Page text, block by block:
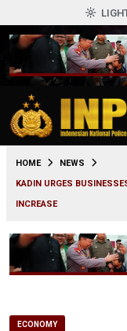
HOME
NEWS
KADIN URGES
INCREASE
ECONOMY